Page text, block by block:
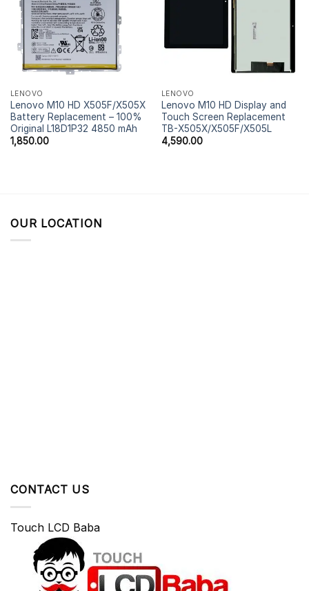
LENOVO
Lenovo M10 HD X505F/X505X
Battery Replacement – 100%
Original L18D1P32 4850 mAh
1,850.00
LENOVO
Lenovo M10 HD Display and
Touch Screen Replacement
TB-X505X/X505F/X505L
4,590.00
OUR LOCATION
CONTACT US
Touch LCD Baba